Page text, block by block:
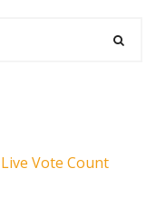
Vote Count